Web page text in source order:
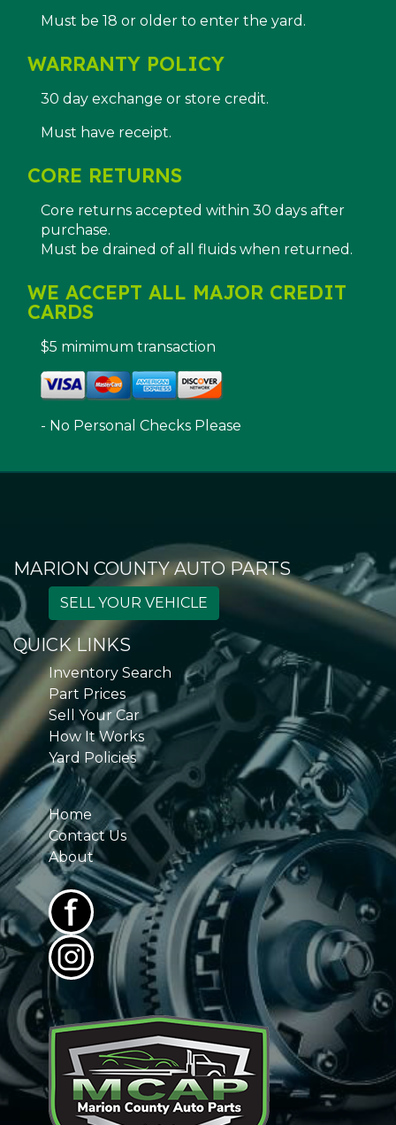
Must be 18 or older to enter the yard.
WARRANTY POLICY
30 day exchange or store credit.
Must have receipt.
CORE RETURNS
Core returns accepted within 30 days after
purchase.
Must be drained of all fluids when returned.
WE ACCEPT ALL MAJOR CREDIT
CARDS
$5 mimimum transaction
- No Personal Checks Please
MARION COUNTY AUTO PARTS
SELL YOUR VEHICLE
QUICK LINKS
Inventory Search
Part Prices
Sell Your Car
How It Works
Yard Policies
Home
Contact Us
About